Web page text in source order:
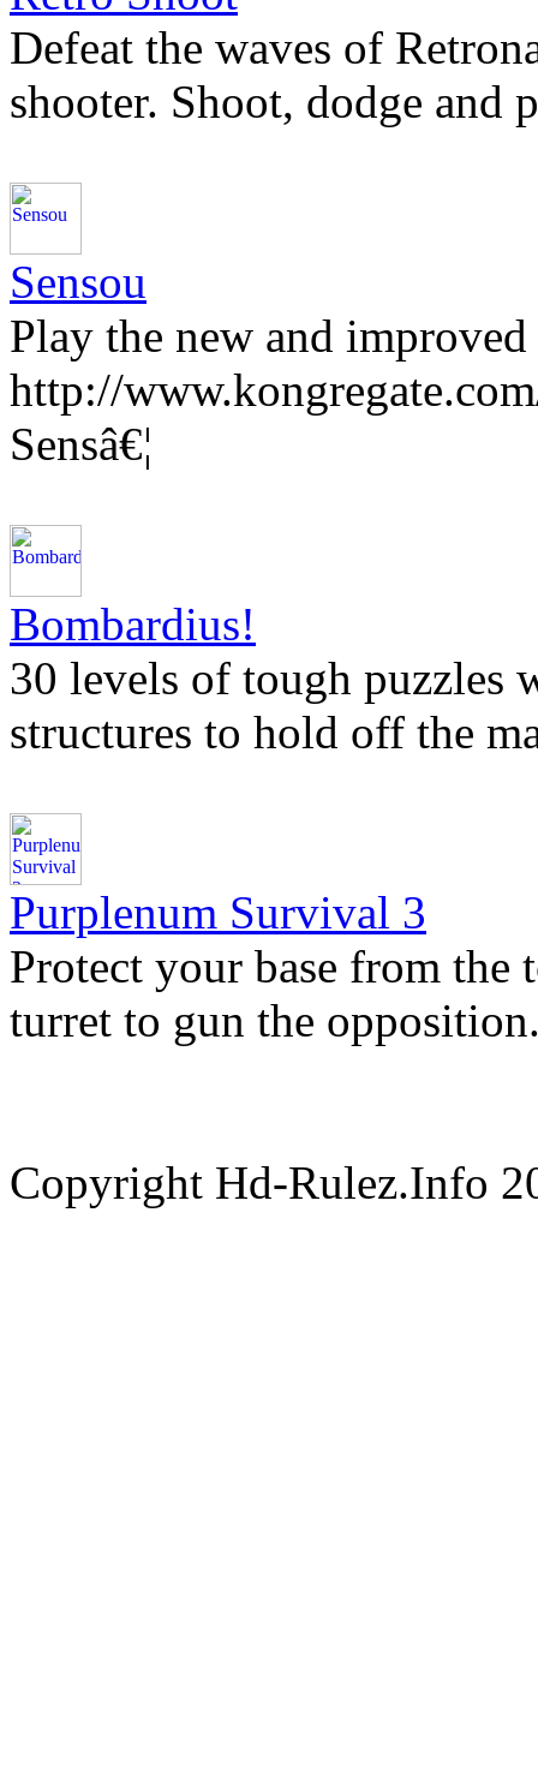
Defeat the waves of
shooter. Shoot, dodge and
Sensou
Play the new and
http://
Sensâ€¦
Bombardius!
30 levels of tough puzzles
structures to hold off the
Purplenum Survival 3
Protect your base from
turret to gun the
Copyright Hd-Rulez.Info